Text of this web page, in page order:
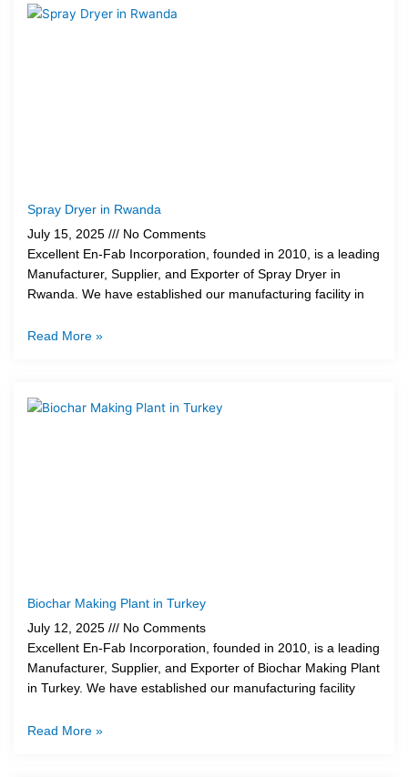
Spray Dryer in Rwanda
July 15, 2025
No Comments
Excellent En-Fab Incorporation, founded in 2010, is a leading
Manufacturer, Supplier, and Exporter of Spray Dryer in
Rwanda. We have established our manufacturing facility in
Read More »
Biochar Making Plant in Turkey
July 12, 2025
No Comments
Excellent En-Fab Incorporation, founded in 2010, is a leading
Manufacturer, Supplier, and Exporter of Biochar Making Plant
in Turkey. We have established our manufacturing facility
Read More »